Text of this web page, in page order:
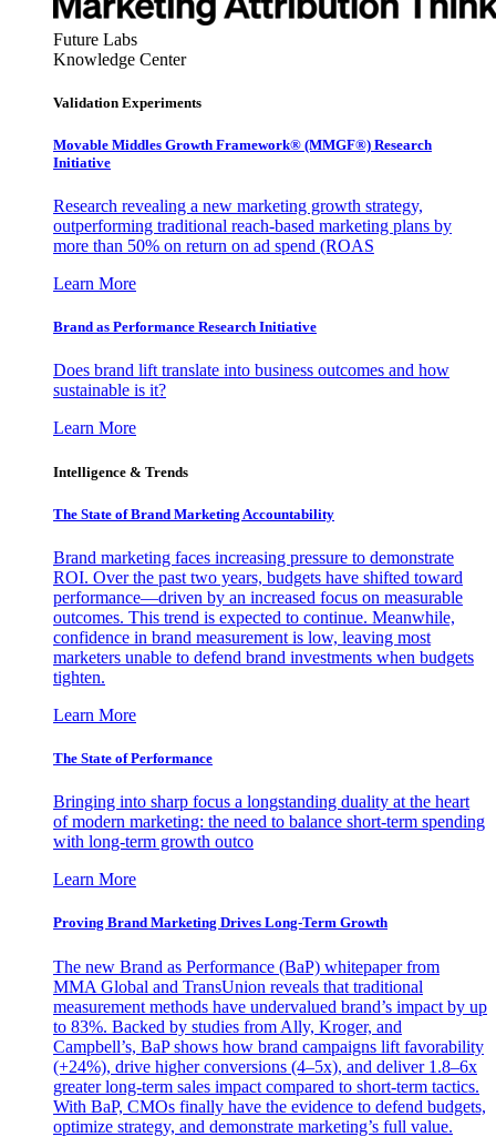
Future Labs
Knowledge Center
Validation Experiments
Movable Middles Growth Framework® (MMGF®) Research
Initiative
Research revealing a new marketing growth strategy,
outperforming traditional reach-based marketing plans by
more than 50% on return on ad spend (ROAS
Learn More
Brand as Performance Research Initiative
Does brand lift translate into business outcomes and how
sustainable is it?
Learn More
Intelligence & Trends
The State of Brand Marketing Accountability
Brand marketing faces increasing pressure to demonstrate
ROI. Over the past two years, budgets have shifted toward
performance—driven by an increased focus on measurable
outcomes. This trend is expected to continue. Meanwhile,
confidence in brand measurement is low, leaving most
marketers unable to defend brand investments when budgets
tighten.
Learn More
The State of Performance
Bringing into sharp focus a longstanding duality at the heart
of modern marketing: the need to balance short-term spending
with long-term growth outco
Learn More
Proving Brand Marketing Drives Long-Term Growth
The new Brand as Performance (BaP) whitepaper from
MMA Global and TransUnion reveals that traditional
measurement methods have undervalued brand’s impact by up
to 83%. Backed by studies from Ally, Kroger, and
Campbell’s, BaP shows how brand campaigns lift favorability
(+24%), drive higher conversions (4–5x), and deliver 1.8–6x
greater long-term sales impact compared to short-term tactics.
With BaP, CMOs finally have the evidence to defend budgets,
optimize strategy, and demonstrate marketing’s full value.